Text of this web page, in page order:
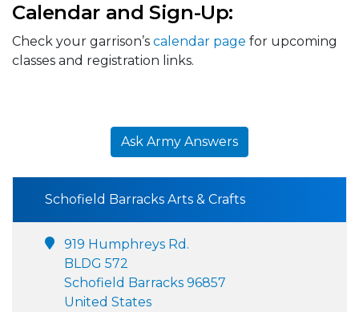
Calendar and Sign-Up:
Check your garrison’s calendar page for upcoming
classes and registration links.
Ask Army Answers
Schofield Barracks Arts & Crafts
919 Humphreys Rd.
BLDG 572
Schofield Barracks 96857
United States